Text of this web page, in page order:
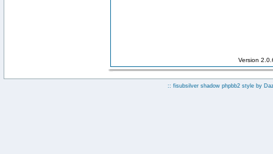
Version
:: fisubsilver shadow phpbb2 style by